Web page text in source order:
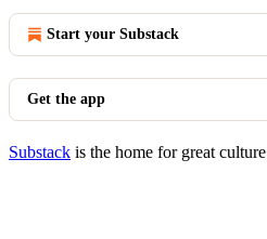
Start your Substack
Get the app
Substack is the home for great culture